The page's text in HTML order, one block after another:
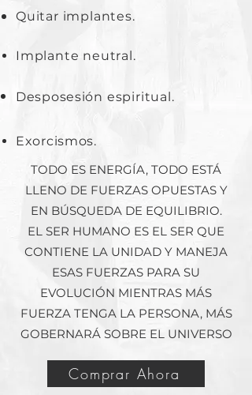
Quitar implantes.
Implante neutral.
Desposesión espiritual.
Exorcismos.
TODO ES ENERGÍA, TODO ESTÁ
LLENO DE FUERZAS OPUESTAS Y
EN BÚSQUEDA DE EQUILIBRIO.
EL SER HUMANO ES EL SER QUE
CONTIENE LA UNIDAD Y MANEJA
ESAS FUERZAS PARA SU
EVOLUCIÓN MIENTRAS MÁS
FUERZA TENGA LA PERSONA, MÁS
GOBERNARÁ SOBRE EL UNIVERSO
Comprar Ahora